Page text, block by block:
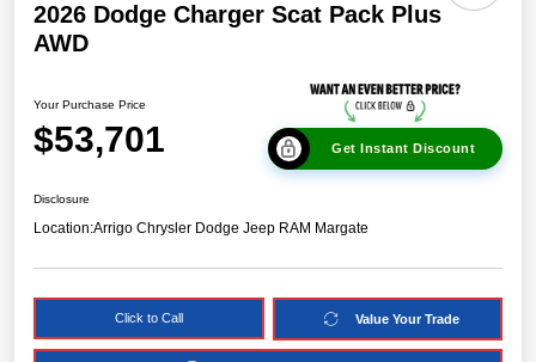
2026 Dodge Charger Scat Pack Plus
AWD
Your Purchase Price
$53,701 Get Instant Discount
Disclosure
Location:Arrigo Chrysler Dodge Jeep RAM Margate
Click to Call Value Your Trade